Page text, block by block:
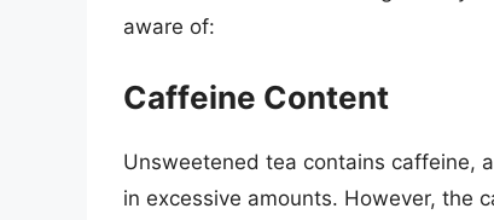
aware of:
Caffeine Content
Unsweetened tea contains caffeine,
in excessive amounts. However, the